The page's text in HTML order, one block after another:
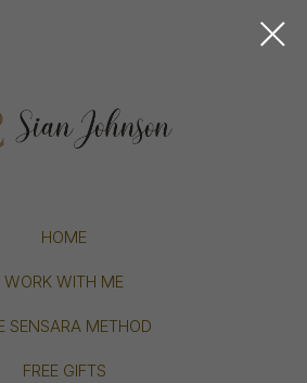
HOME
WORK WITH ME
SENSARA METHOD
FREE GIFTS